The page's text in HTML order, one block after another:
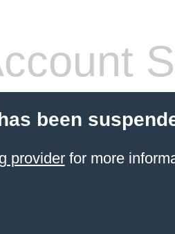
been
providerfor more